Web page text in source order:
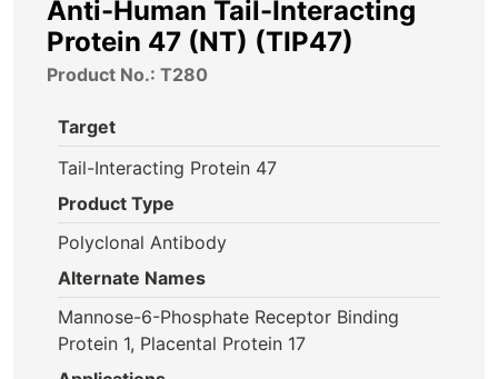
About
Anti-Human Tail-Interacting
Protein 47 (NT) (TIP47)
Product No.: T280
Target
Tail-Interacting Protein 47
Product Type
Polyclonal Antibody
Alternate Names
Mannose-6-Phosphate Receptor Binding
Protein 1, Placental Protein 17